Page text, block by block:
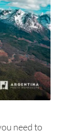
need to